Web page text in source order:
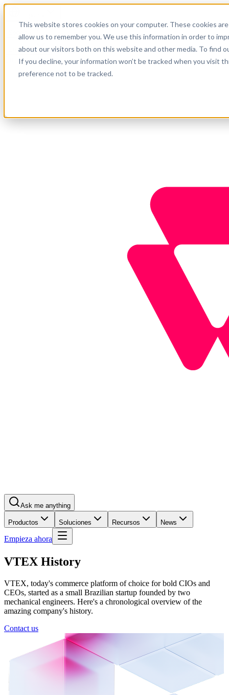
This website stores cookies on your computer. These cookies
allow us to remember you. We use this information in order to
about our visitors both on this website and other media. To find
If you decline, your information won’t be tracked when you visit
preference not to be tracked.
Soporte
Empresa
Empieza ahora
Ask me anything
Productos Soluciones Recursos News
Empieza ahora
VTEX History
VTEX, today's commerce platform of choice for bold CIOs and
CEOs, started as a small Brazilian startup founded by two
mechanical engineers. Here's a chronological overview of the
amazing company's history.
Contact us